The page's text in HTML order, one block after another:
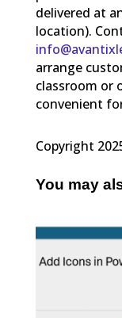
delivered at
location).
arrange
classroom or
convenient
Copyright
You may